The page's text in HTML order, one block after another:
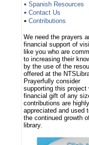
• Spanish Resources
• Contact Us
• Contributions
We need the prayers
financial support of
like you who are
to increasing their
by the use of the
offered at the
Prayerfully consider
supporting this project
financial gift of any
contributions are highly
appreciated and used
the continued growth
library.